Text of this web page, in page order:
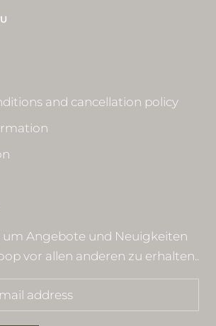
and cancellation policy
um Angebote und Neuigkeiten
vor allen anderen zu erhalten..